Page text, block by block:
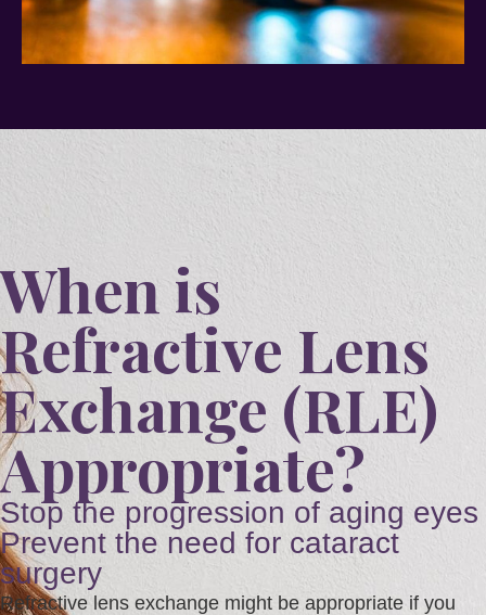
When is
Refractive Lens
Exchange (RLE)
Appropriate?
Stop the progression of aging eyes
Prevent the need for cataract
surgery
Refractive lens exchange might be appropriate if you